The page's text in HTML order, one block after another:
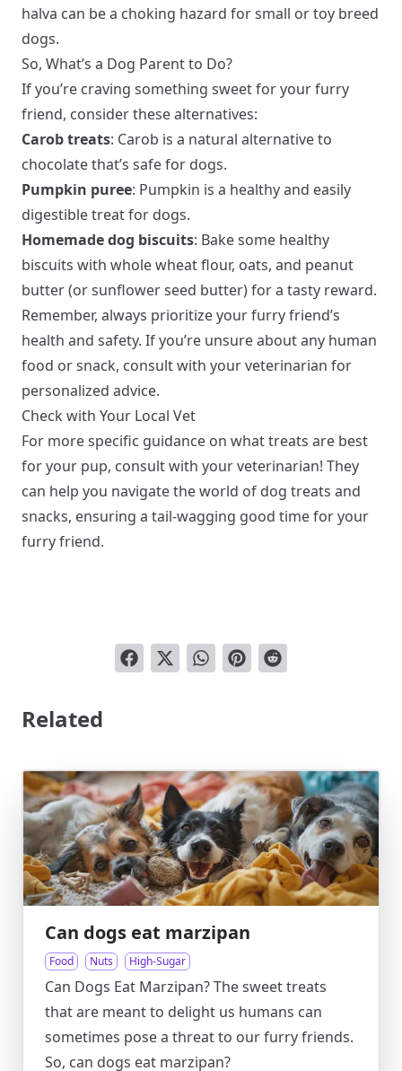
halva can be a choking hazard for small or toy breed
dogs.
So, What’s a Dog Parent to Do?
If you’re craving something sweet for your furry
friend, consider these alternatives:
Carob treats: Carob is a natural alternative to
chocolate that’s safe for dogs.
Pumpkin puree: Pumpkin is a healthy and easily
digestible treat for dogs.
Homemade dog biscuits: Bake some healthy
biscuits with whole wheat flour, oats, and peanut
butter (or sunflower seed butter) for a tasty reward.
Remember, always prioritize your furry friend’s
health and safety. If you’re unsure about any human
food or snack, consult with your veterinarian for
personalized advice.
Check with Your Local Vet
For more specific guidance on what treats are best
for your pup, consult with your veterinarian! They
can help you navigate the world of dog treats and
snacks, ensuring a tail-wagging good time for your
furry friend.
Related
Can dogs eat marzipan
Food Nuts High-Sugar
Can Dogs Eat Marzipan? The sweet treats
that are meant to delight us humans can
sometimes pose a threat to our furry friends.
So, can dogs eat marzipan?